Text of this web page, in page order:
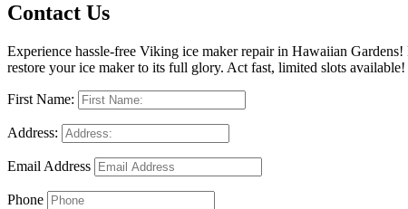
Contact Us
Experience hassle-free Viking ice maker repair in Hawaiian
restore your ice maker to its full glory. Act fast, limited slots available!
First Name:
Address:
Email Address
Phone